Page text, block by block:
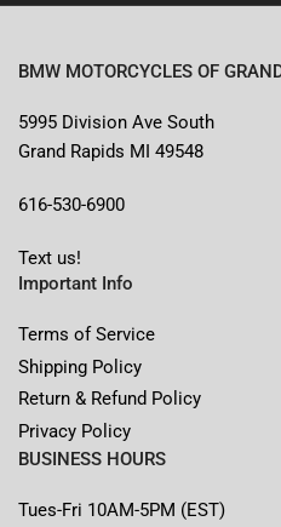
BMW MOTORCYCLES OF
5995 Division Ave South
Grand Rapids MI 49548
616-530-6900
Text us!
Important Info
Terms of Service
Shipping Policy
Return & Refund Policy
Privacy Policy
BUSINESS HOURS
Tues-Fri 10AM-5PM (EST)